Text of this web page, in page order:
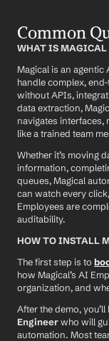
Common
WHAT IS MAGICAL
Magical is an
handle complex,
without APIs,
data extraction,
navigates interfaces,
like a trained team
Whether it’s moving
information,
queues, Magical
can watch every
Employees are
auditability.
HOW TO INSTALL
The first step is to
how Magical’s AI
organization, and
After the demo,
Engineer who will
automation. Most